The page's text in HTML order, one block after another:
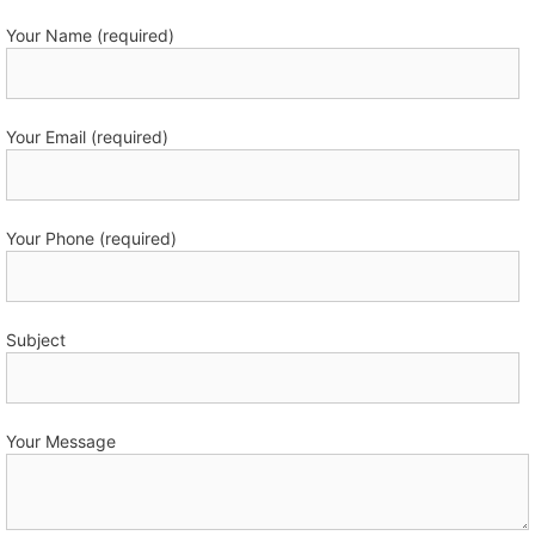
Your Name (required)
Your Email (required)
Your Phone (required)
Subject
Your Message